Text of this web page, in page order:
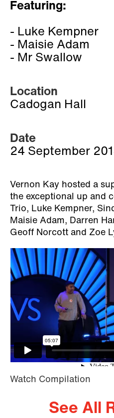
Featuring:
- Luke Kempner
- Maisie Adam
- Mr Swallow
Location
Cadogan Hall
Date
24 September
Vernon Kay hosted a
the exceptional up and
Trio, Luke Kempner,
Maisie Adam, Darren
Geoff Norcott and Zoe
Watch Compilation
See All